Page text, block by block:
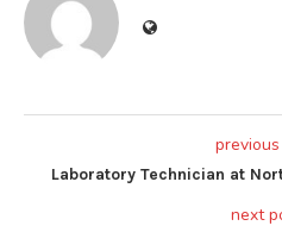
Laboratory Technician at
next